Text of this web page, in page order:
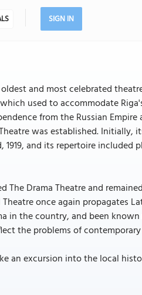
SIGN IN
and most celebrated
used to accommodate
from the Russian
was established. Initially,
1919, and its repertoire
The Drama Theatre and
once again propagates
in the country, and been
the problems of
an excursion into the local